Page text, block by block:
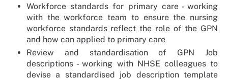
Workforce standards for primary care - working
with the workforce team to ensure the nursing
workforce standards reflect the role of the GPN
and how can applied to primary care
Review and standardisation of GPN Job
descriptions - working with NHSE colleagues to
devise a standardised job description template